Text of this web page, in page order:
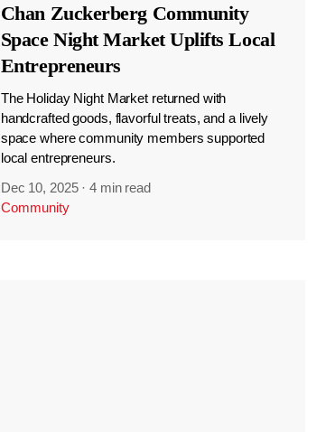
Chan Zuckerberg Community
Space Night Market Uplifts Local
Entrepreneurs
The Holiday Night Market returned with
handcrafted goods, flavorful treats, and a lively
space where community members supported
local entrepreneurs.
Dec 10, 2025 ·4 min read
Community